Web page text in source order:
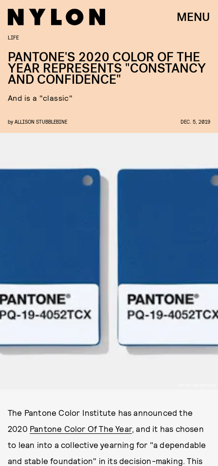
MENU
LIFE
PANTONE'S 2020 COLOR OF THE
YEAR REPRESENTS "CONSTANCY
AND CONFIDENCE"
And is a "classic"
by ALLISON STUBBLEBINE DEC. 5, 2019
The Pantone Color Institute has announced the
2020 Pantone Color Of The Year, and it has chosen
to lean into a collective yearning for "a dependable
and stable foundation" in its decision-making. This